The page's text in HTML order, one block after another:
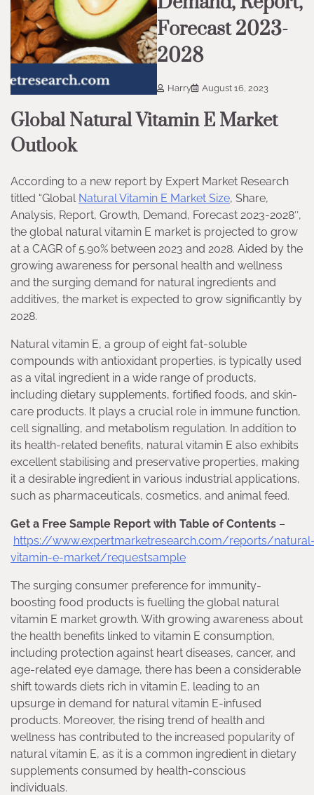
Forecast 2023-
2028
Harry August 16, 2023
Global Natural Vitamin E Market
Outlook
According to a new report by Expert Market Research
titled “Global Natural Vitamin E Market Size, Share,
Analysis, Report, Growth, Demand, Forecast 2023-2028″,
the global natural vitamin E market is projected to grow
at a CAGR of 5.90% between 2023 and 2028. Aided by the
growing awareness for personal health and wellness
and the surging demand for natural ingredients and
additives, the market is expected to grow significantly by
2028.
Natural vitamin E, a group of eight fat-soluble
compounds with antioxidant properties, is typically used
as a vital ingredient in a wide range of products,
including dietary supplements, fortified foods, and skin-
care products. It plays a crucial role in immune function,
cell signalling, and metabolism regulation. In addition to
its health-related benefits, natural vitamin E also exhibits
excellent stabilising and preservative properties, making
it a desirable ingredient in various industrial applications,
such as pharmaceuticals, cosmetics, and animal feed.
Get a Free Sample Report with Table of Contents –
https://www.expertmarketresearch.com/reports/
vitamin-e-market/requestsample
The surging consumer preference for immunity-
boosting food products is fuelling the global natural
vitamin E market growth. With growing awareness about
the health benefits linked to vitamin E consumption,
including protection against heart diseases, cancer, and
age-related eye damage, there has been a considerable
shift towards diets rich in vitamin E, leading to an
upsurge in demand for natural vitamin E-infused
products. Moreover, the rising trend of health and
wellness has contributed to the increased popularity of
natural vitamin E, as it is a common ingredient in dietary
supplements consumed by health-conscious
individuals.